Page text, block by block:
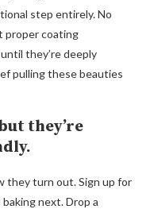
step entirely. No
proper coating
they’re deeply
pulling these beauties
they’re
they turn out. Sign up for
next. Drop a